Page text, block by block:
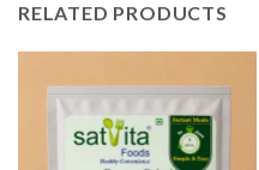
RELATED PRODUCTS